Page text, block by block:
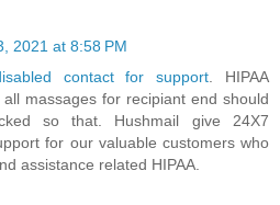
2021 at 8:58 PM
contact for support . HIPAA
massages for recipiant end should
so that. Hushmail give 24X7
for our valuable customers who
assistance related HIPAA.